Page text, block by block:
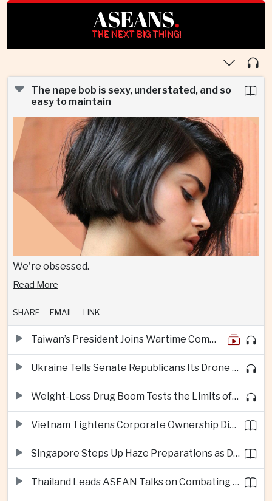
ASEANS.
THE NEXT BIG THING!
The nape bob is sexy, understated, and so
easy to maintain
We're obsessed.
Read More
SHARE EMAIL LINK
Taiwan’s President Joins Wartime Command Drill as China Pressure Grows
Ukraine Tells Senate Republicans Its Drone War Offers a Blueprint for America
Weight-Loss Drug Boom Tests the Limits of Prescription Advertising Rules
Vietnam Tightens Corporate Ownership Disclosure Rules
Singapore Steps Up Haze Preparations as Dry Weather Raises Fire Risks
Thailand Leads ASEAN Talks on Combating Cross-Border Crime and Online Scams